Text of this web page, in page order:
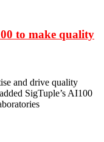
to make quality
and drive quality
SigTuple’s AI100